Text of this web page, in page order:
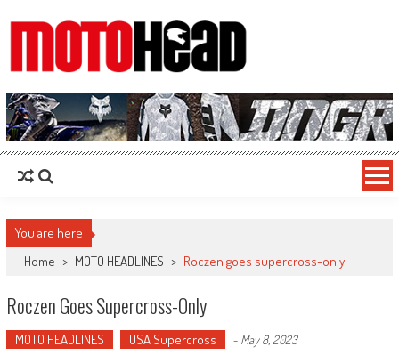
MotoHead
Fresh dirt bike action for the real MotoHead!
You are here
Home > MOTO HEADLINES > Roczen goes supercross-only
Roczen Goes Supercross-Only
MOTO HEADLINES USA Supercross - May 8, 2023